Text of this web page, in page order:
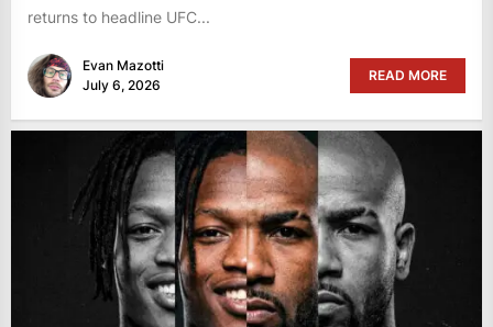
returns to headline UFC...
Evan Mazotti
July 6, 2026
READ MORE